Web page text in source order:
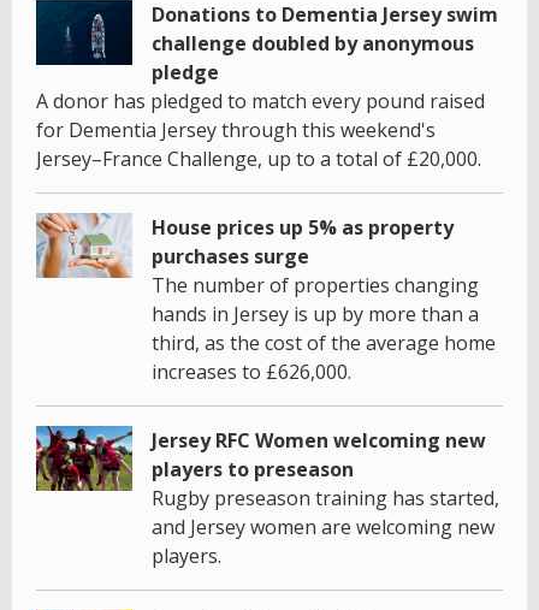
Donations to Dementia Jersey swim
challenge doubled by anonymous
pledge
A donor has pledged to match every pound raised
for Dementia Jersey through this weekend's
Jersey–France Challenge, up to a total of £20,000.
House prices up 5% as property
purchases surge
The number of properties changing
hands in Jersey is up by more than a
third, as the cost of the average home
increases to £626,000.
Jersey RFC Women welcoming new
players to preseason
Rugby preseason training has started,
and Jersey women are welcoming new
players.